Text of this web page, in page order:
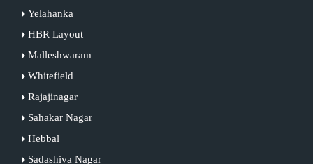
Yelahanka
HBR Layout
Malleshwaram
Whitefield
Rajajinagar
Sahakar Nagar
Hebbal
Sadashiva Nagar